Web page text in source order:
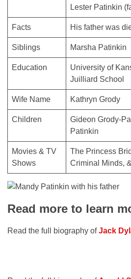
Lester Patinkin
Facts His father was
Siblings Marsha Patinkin
Education
University of
Juilliard School
Wife Name Kathryn Grody
Children
Gideon Grody-
Patinkin
Movies & TV
Shows
The Princess
Criminal Minds,
Read more to learn
Read the full biography ofJack